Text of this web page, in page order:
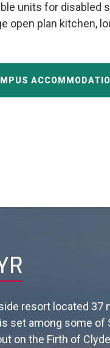
units for disabled
open plan kitchen,
resort located
set among some of
on the Firth of